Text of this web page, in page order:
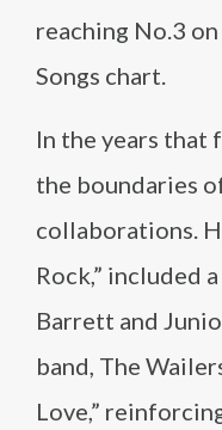
reaching No.3
Songs chart.
In the years that
the boundaries
collaborations.
Rock,” included
Barrett and
band, The
Love,”